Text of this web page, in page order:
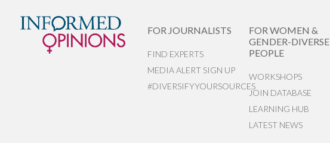
FOR JOURNALISTS
FIND EXPERTS
MEDIA ALERT SIGN UP
#DIVERSIFYYOURSOURCES
FOR WOMEN &
GENDER-DIVERSE
PEOPLE
WORKSHOPS
JOIN DATABASE
LEARNING HUB
LATEST NEWS